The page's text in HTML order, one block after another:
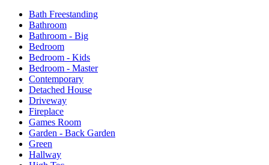
Bath Freestanding
Bathroom
Bathroom - Big
Bedroom
Bedroom - Kids
Bedroom - Master
Contemporary
Detached House
Driveway
Fireplace
Games Room
Garden - Back Garden
Green
Hallway